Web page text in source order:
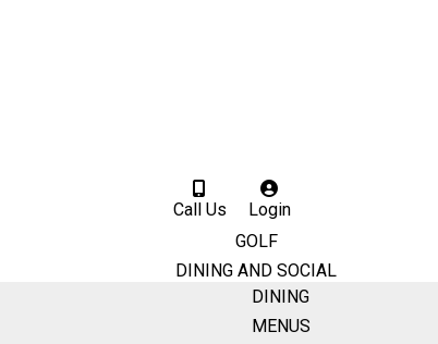
Call Us
Login
GOLF
DINING AND SOCIAL
DINING
MENUS